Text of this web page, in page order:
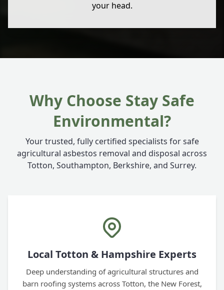
your head.
Why Choose Stay Safe
Environmental?
Your trusted, fully certified specialists for safe
agricultural asbestos removal and disposal across
Totton, Southampton, Berkshire, and Surrey.
Local Totton & Hampshire Experts
Deep understanding of agricultural structures and
barn roofing systems across Totton, the New Forest,